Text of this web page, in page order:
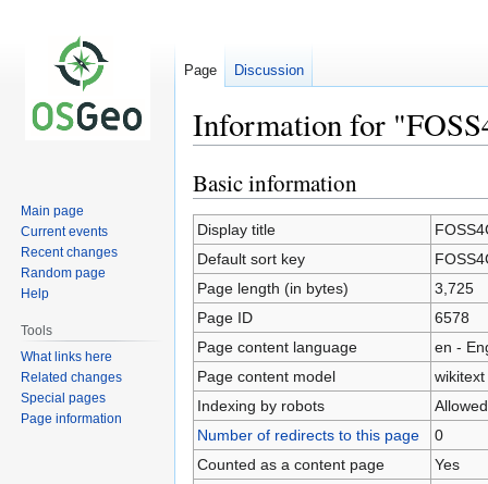
Information for
Jump
to
navigation
Jump
to
search
Basic information
Display title
Default sort key
Page length (in bytes)
3,725
Page ID
6578
Page content language
en -
Page content model
wikitext
Indexing by robots
Allowed
Number of redirects to this page
0
Counted as a content page
Yes
Page Discussion
Main page
Current events
Recent changes
Random page
Help
Tools
What links here
Related changes
Special pages
Page information